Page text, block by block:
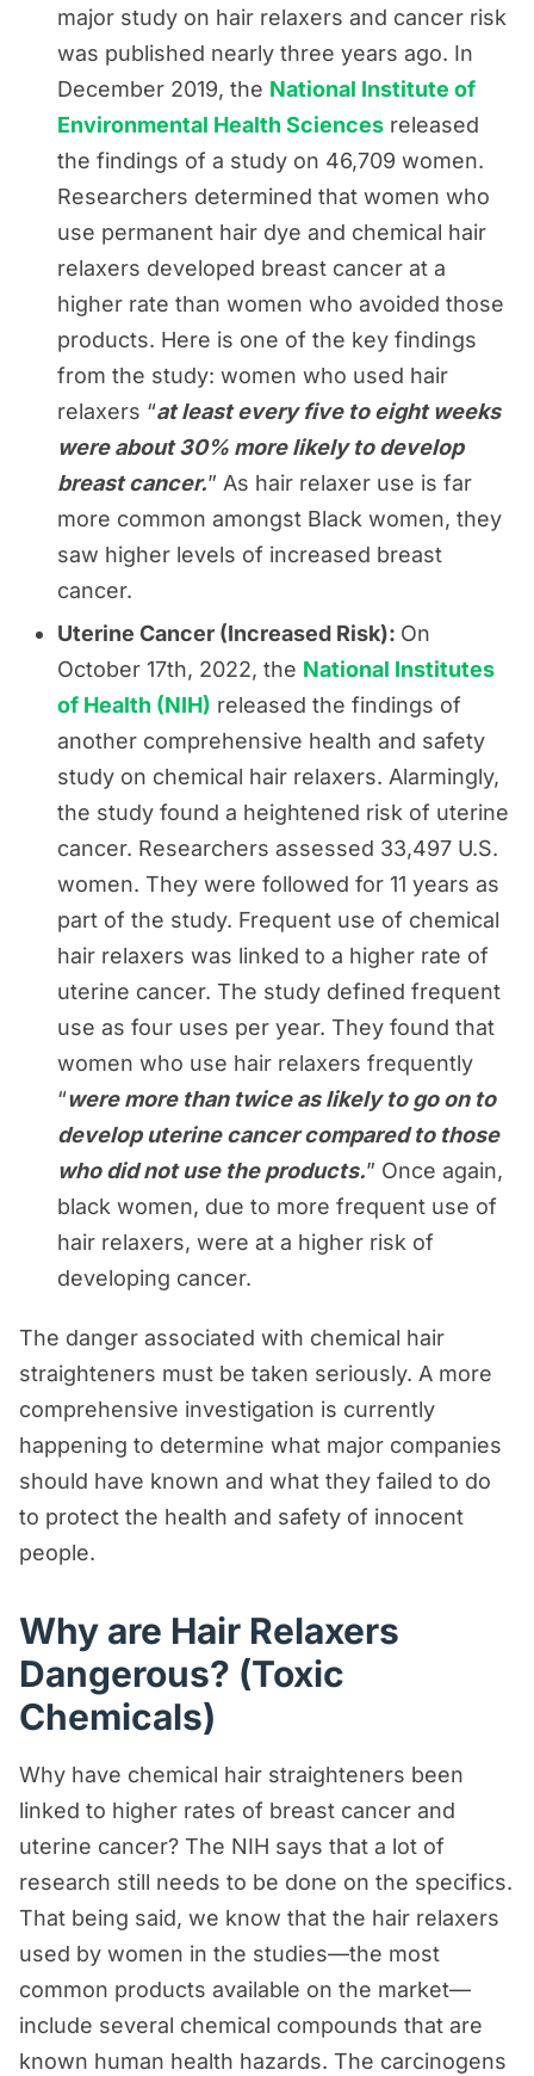
major study on hair relaxers and cancer risk
was published nearly three years ago. In
December 2019, the National Institute of
Environmental Health Sciences released
the findings of a study on 46,709 women.
Researchers determined that women who
use permanent hair dye and chemical hair
relaxers developed breast cancer at a
higher rate than women who avoided those
products. Here is one of the key findings
from the study: women who used hair
relaxers “at least every five to eight weeks
were about 30% more likely to develop
breast cancer.” As hair relaxer use is far
more common amongst Black women, they
saw higher levels of increased breast
cancer.
Uterine Cancer (Increased Risk): On
October 17th, 2022, the National Institutes
of Health (NIH) released the findings of
another comprehensive health and safety
study on chemical hair relaxers. Alarmingly,
the study found a heightened risk of uterine
cancer. Researchers assessed 33,497 U.S.
women. They were followed for 11 years as
part of the study. Frequent use of chemical
hair relaxers was linked to a higher rate of
uterine cancer. The study defined frequent
use as four uses per year. They found that
women who use hair relaxers frequently
“were more than twice as likely to go on to
develop uterine cancer compared to those
who did not use the products.” Once again,
black women, due to more frequent use of
hair relaxers, were at a higher risk of
developing cancer.
The danger associated with chemical hair
straighteners must be taken seriously. A more
comprehensive investigation is currently
happening to determine what major companies
should have known and what they failed to do
to protect the health and safety of innocent
people.
Why are Hair Relaxers
Dangerous? (Toxic
Chemicals)
Why have chemical hair straighteners been
linked to higher rates of breast cancer and
uterine cancer? The NIH says that a lot of
research still needs to be done on the specifics.
That being said, we know that the hair relaxers
used by women in the studies—the most
common products available on the market—
include several chemical compounds that are
known human health hazards. The carcinogens